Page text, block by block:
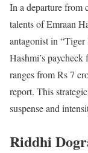
In a departure from
talents of Emraan
antagonist in
Hashmi’s
ranges from Rs 7
report. This
suspense and
Riddhi